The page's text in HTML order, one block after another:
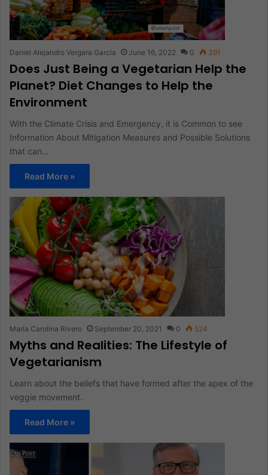
Daniel Alejandro Vergara García June 16, 2022 0 391
Does Just Being a Vegetarian Help the
Planet? Diet Changes to Help the
Environment
With the Climate Crisis and Emergency, it is Common to see
Information About Mitigation Measures and Possible Solutions
that can…
Read More »
María Carolina Rivero September 20, 2021 0 524
Myths and Realities: The Lifestyle of
Vegetarianism
Learn about the beliefs that have formed after the apex of the
veggie movement.
Read More »